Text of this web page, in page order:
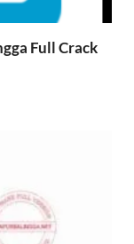
Full Crack